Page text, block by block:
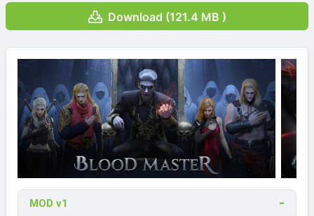
Download (121.4 MB )
MOD v1